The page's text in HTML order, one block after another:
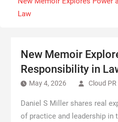
Law
New Memoir
Responsibility in
May 4, 2026 Cloud PR
Daniel S Miller shares real
of practice and leadership in